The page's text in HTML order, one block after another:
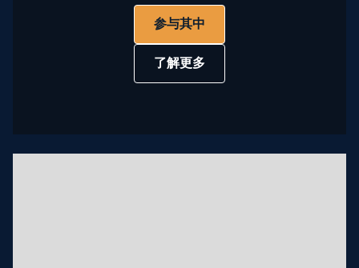
参与其中
了解更多